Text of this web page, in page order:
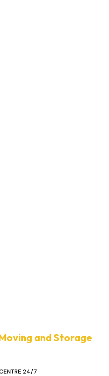
and Storage
24/7